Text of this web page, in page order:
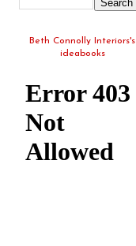
Beth Connolly Interiors's
ideabooks